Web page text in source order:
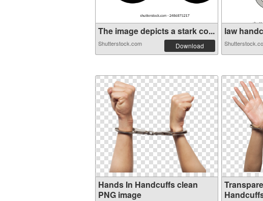
The image depicts a stark co...
Shutterstock.com Download
law
Hands In Handcuffs clean
PNG image